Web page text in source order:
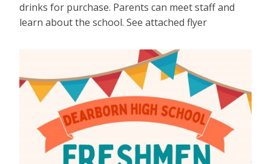
drinks for purchase. Parents can meet staff and
learn about the school. See attached flyer